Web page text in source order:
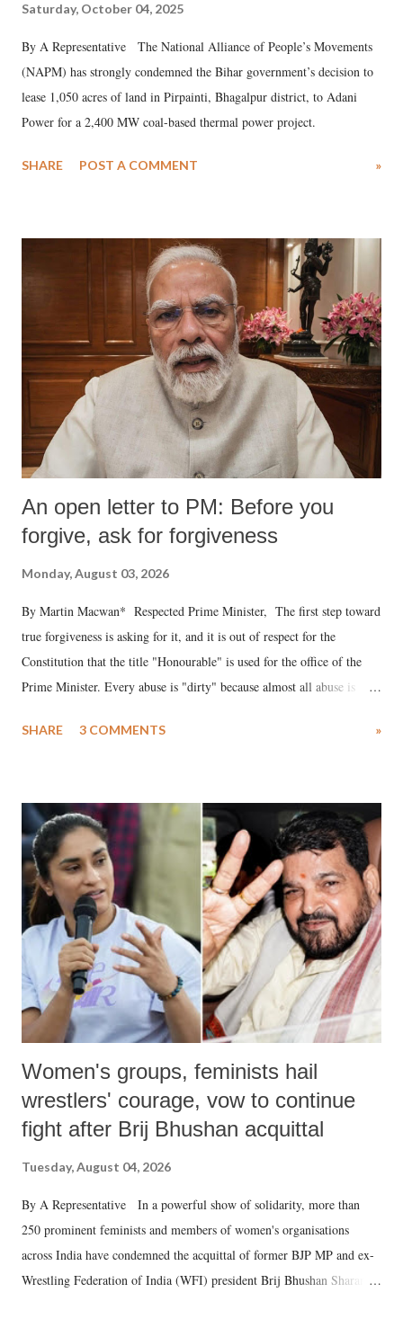
Saturday, October 04, 2025
By A Representative The National Alliance of People’s Movements
(NAPM) has strongly condemned the Bihar government’s decision to
lease 1,050 acres of land in Pirpainti, Bhagalpur district, to Adani
Power for a 2,400 MW coal-based thermal power project.
SHARE POST A COMMENT »
An open letter to PM: Before you
forgive, ask for forgiveness
Monday, August 03, 2026
By Martin Macwan* Respected Prime Minister, The first step toward
true forgiveness is asking for it, and it is out of respect for the
Constitution that the title "Honourable" is used for the office of the
Prime Minister. Every abuse is "dirty" because almost all abuse is
much like the disrobing of Draupadi in the royal court. This includes
India's Parliament to "Surpanakha's laugh"; and using a vulgar address
like "Didi O Didi" for a Chief Minister who holds a respected position
in a democracy—along with every other such remark. In the 79-year
history of independent India, you are better placed than anyone to say
which Prime Minister has used such language against women.
SHARE 3 COMMENTS »
Women's groups, feminists hail
wrestlers' courage, vow to continue
fight after Brij Bhushan acquittal
Tuesday, August 04, 2026
By A Representative In a powerful show of solidarity, more than
250 prominent feminists and members of women's organisations
across India have condemned the acquittal of former BJP MP and ex-
Wrestling Federation of India (WFI) president Brij Bhushan Sharan